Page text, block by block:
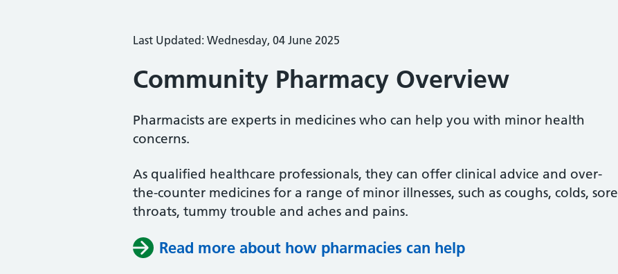
Last Updated: Wednesday, 04 June 2025
Community Pharmacy Overview
Pharmacists are experts in medicines who can help you with minor health
concerns.
As qualified healthcare professionals, they can offer clinical advice and over-
the-counter medicines for a range of minor illnesses, such as coughs, colds, sore
throats, tummy trouble and aches and pains.
Read more about how pharmacies can help